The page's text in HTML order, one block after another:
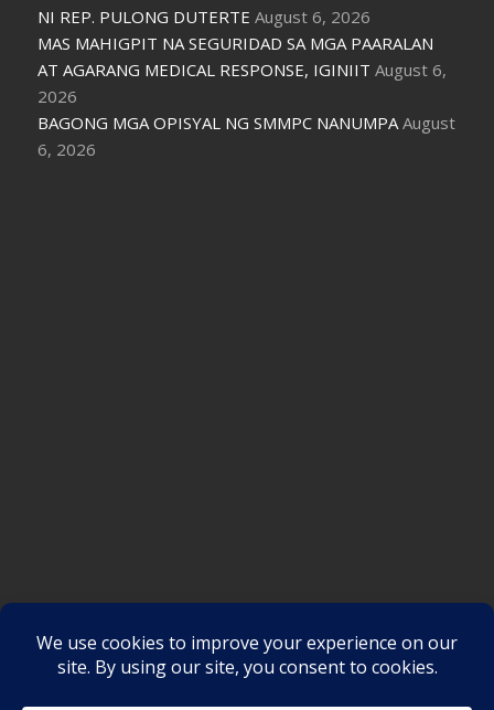
NI REP. PULONG DUTERTE August 6, 2026
MAS MAHIGPIT NA SEGURIDAD SA MGA PAARALAN
AT AGARANG MEDICAL RESPONSE, IGINIIT August 6,
2026
BAGONG MGA OPISYAL NG SMMPC NANUMPA August
6, 2026